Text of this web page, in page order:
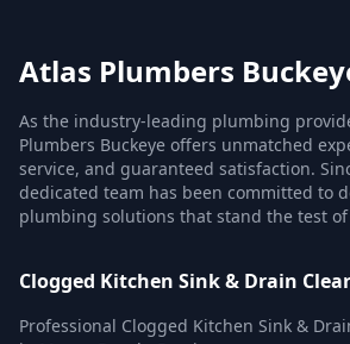
Atlas Plumbers
As the industry-leading plumbing
Plumbers Buckeye offers unmatched
service, and guaranteed satisfaction.
dedicated team has been committed to
plumbing solutions that stand the test
Clogged Kitchen Sink & Drain
Professional Clogged Kitchen Sink &